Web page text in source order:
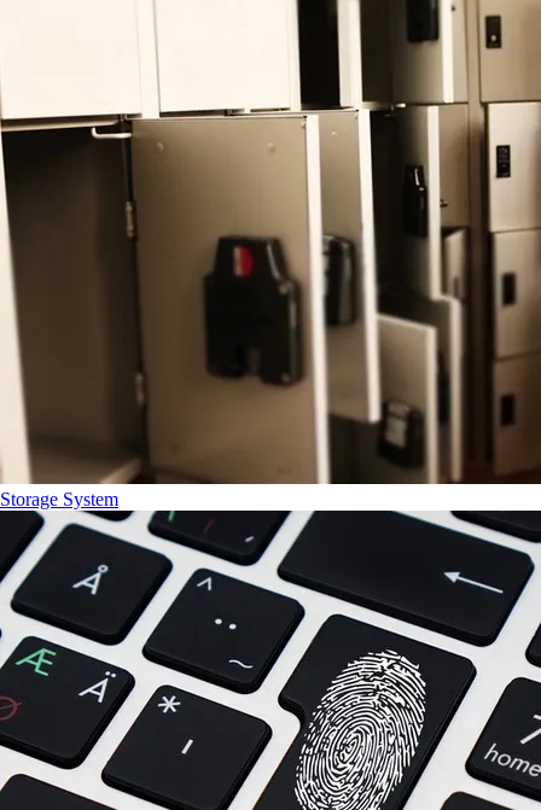
Storage System